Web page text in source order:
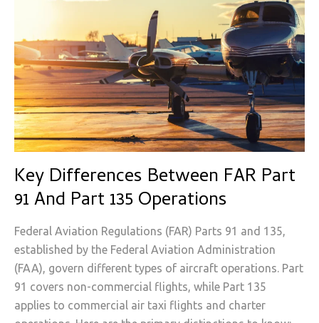
Key Differences Between FAR Part
91 And Part 135 Operations
Federal Aviation Regulations (FAR) Parts 91 and 135,
established by the Federal Aviation Administration
(FAA), govern different types of aircraft operations. Part
91 covers non-commercial flights, while Part 135
applies to commercial air taxi flights and charter